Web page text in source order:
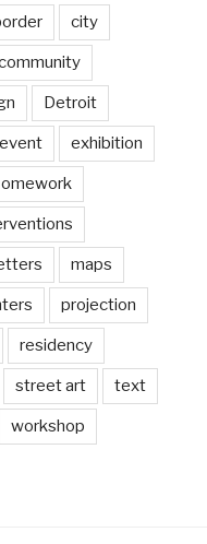
city
Detroit
event exhibition
maps
projection
residency
street art text
workshop